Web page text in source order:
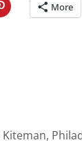
More
Kiteman,